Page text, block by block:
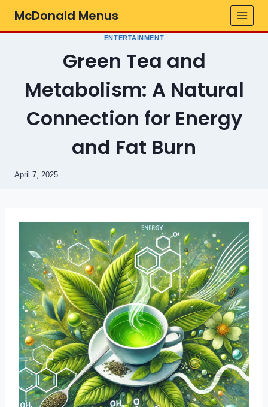
McDonald Menus
ENTERTAINMENT
Green Tea and
Metabolism: A Natural
Connection for Energy
and Fat Burn
April 7, 2025